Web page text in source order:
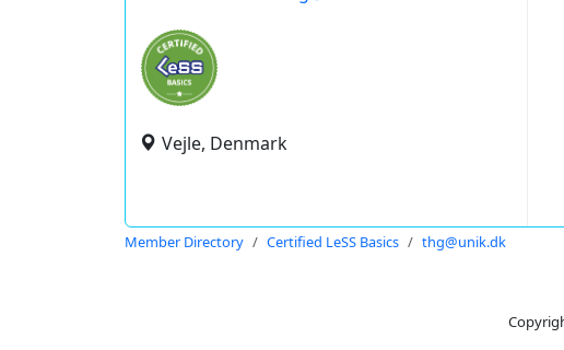
Vejle, Denmark
Member Directory Certified LeSS Basics thg@unik.dk